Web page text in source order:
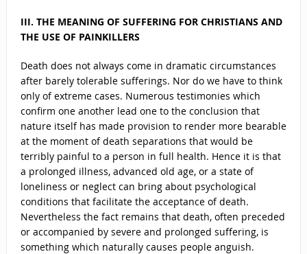
III. THE MEANING OF SUFFERING FOR CHRISTIANS AND
THE USE OF PAINKILLERS
Death does not always come in dramatic circumstances
after barely tolerable sufferings. Nor do we have to think
only of extreme cases. Numerous testimonies which
confirm one another lead one to the conclusion that
nature itself has made provision to render more bearable
at the moment of death separations that would be
terribly painful to a person in full health. Hence it is that
a prolonged illness, advanced old age, or a state of
loneliness or neglect can bring about psychological
conditions that facilitate the acceptance of death.
Nevertheless the fact remains that death, often preceded
or accompanied by severe and prolonged suffering, is
something which naturally causes people anguish.